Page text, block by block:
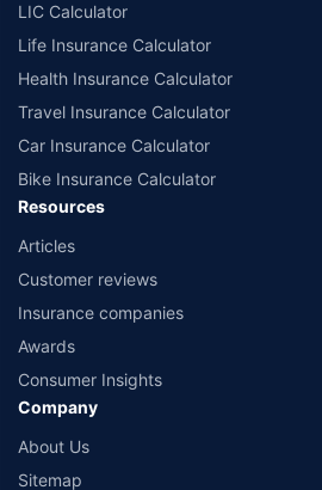
LIC Calculator
Life Insurance Calculator
Health Insurance Calculator
Travel Insurance Calculator
Car Insurance Calculator
Bike Insurance Calculator
Resources
Articles
Customer reviews
Insurance companies
Awards
Consumer Insights
Company
About Us
Sitemap